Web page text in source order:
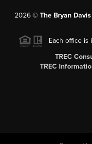
2026© The Bryan
Each office is
TREC
TREC